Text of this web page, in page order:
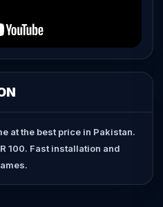
at the best price in Pakistan.
100. Fast installation and